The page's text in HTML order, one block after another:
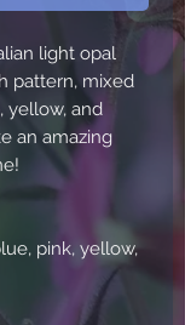
light opal
pattern, mixed
yellow, and
an amazing
pink, yellow,